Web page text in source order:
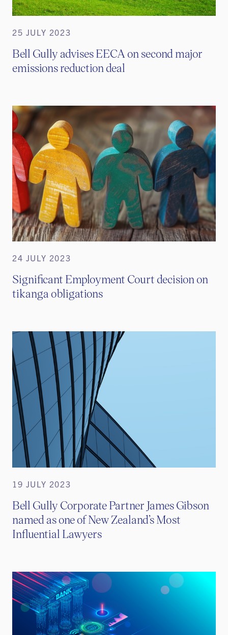
25 JULY 2023
Bell Gully advises EECA on second major
emissions reduction deal
24 JULY 2023
Significant Employment Court decision on
tikanga obligations
19 JULY 2023
Bell Gully Corporate Partner James Gibson
named as one of New Zealand’s Most
Influential Lawyers